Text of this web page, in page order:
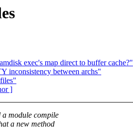
exec's map direct to buffer cache?"
inconsistency between archs"
]
a module compile
a new method